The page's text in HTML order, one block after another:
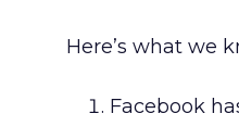
Here’s what we
Facebook